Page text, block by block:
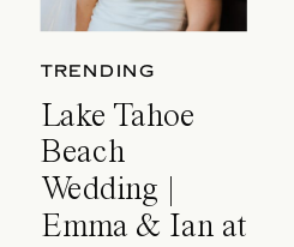
TRENDING
Lake Tahoe
Beach
Wedding |
Emma & Ian at